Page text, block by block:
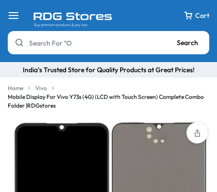
Cart
Search
India’s Trusted Store for Quality Products at Great Prices!
Home
Vivo
Mobile Display For Vivo Y73s (4G) (LCD with Touch Screen) Complete Combo
Folder |RDGstores